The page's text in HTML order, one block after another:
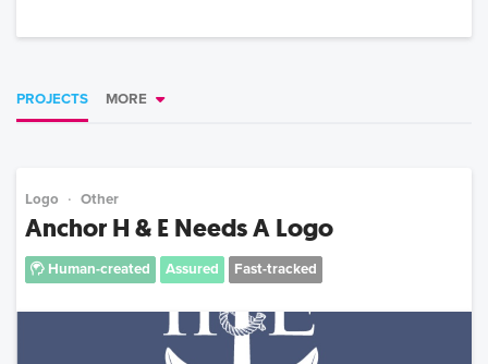
PROJECTS MORE
Logo Other
Anchor H & E Needs A Logo
Human-created Assured Fast-tracked